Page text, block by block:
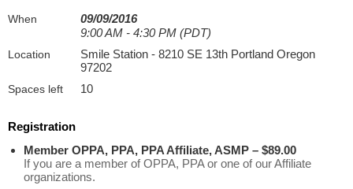
When
09/09/2016
9:00 AM - 4:30 PM (PDT)
Location
Smile Station - 8210 SE 13th Portland Oregon
97202
Spaces left 10
Registration
Member OPPA, PPA, PPA Affiliate, ASMP – $89.00
If you are a member of OPPA, PPA or one of our Affiliate
organizations.